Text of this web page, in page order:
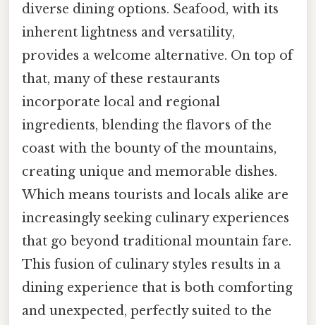
diverse dining options. Seafood, with its
inherent lightness and versatility,
provides a welcome alternative. On top of
that, many of these restaurants
incorporate local and regional
ingredients, blending the flavors of the
coast with the bounty of the mountains,
creating unique and memorable dishes.
Which means tourists and locals alike are
increasingly seeking culinary experiences
that go beyond traditional mountain fare.
This fusion of culinary styles results in a
dining experience that is both comforting
and unexpected, perfectly suited to the